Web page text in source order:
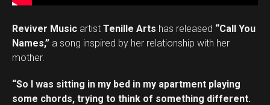
Reviver Music artist Tenille Arts has released “Call You
Names,” a song inspired by her relationship with her
mother.
“So I was sitting in my bed in my apartment playing
some chords, trying to think of something different.